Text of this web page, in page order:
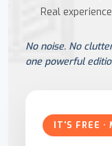
Real
No noise. No
one powerful
IT'S FREE ·